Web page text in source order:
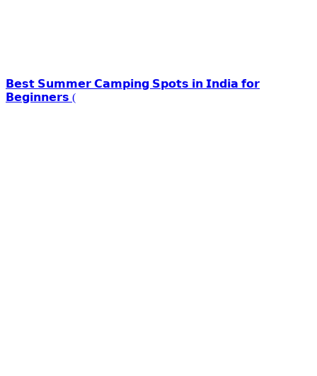
𝗕𝗲𝘀𝘁 𝗦𝘂𝗺𝗺𝗲𝗿 𝗖𝗮𝗺𝗽𝗶𝗻𝗴 𝗦𝗽𝗼𝘁𝘀 𝗶𝗻 𝗜𝗻𝗱𝗶𝗮 𝗳𝗼𝗿
𝗕𝗲𝗴𝗶𝗻𝗻𝗲𝗿𝘀 (